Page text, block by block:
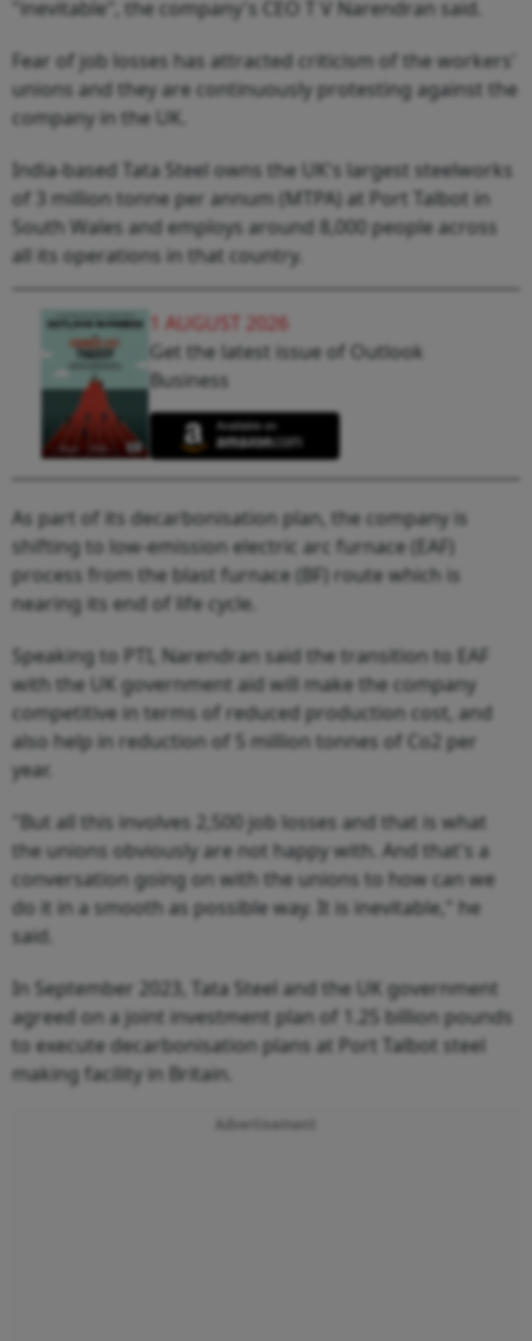
"inevitable", the company's CEO T V Narendran said.
Fear of job losses has attracted criticism of the workers'
unions and they are continuously protesting against the
company in the UK.
India-based Tata Steel owns the UK's largest steelworks
of 3 million tonne per annum (MTPA) at Port Talbot in
South Wales and employs around 8,000 people across
all its operations in that country.
1 AUGUST 2026
Get the latest issue of Outlook
Business
As part of its decarbonisation plan, the company is
shifting to low-emission electric arc furnace (EAF)
process from the blast furnace (BF) route which is
nearing its end of life cycle.
Speaking to PTI, Narendran said the transition to EAF
with the UK government aid will make the company
competitive in terms of reduced production cost, and
also help in reduction of 5 million tonnes of Co2 per
year.
"But all this involves 2,500 job losses and that is what
the unions obviously are not happy with. And that's a
conversation going on with the unions to how can we
do it in a smooth as possible way. It is inevitable," he
said.
In September 2023, Tata Steel and the UK government
agreed on a joint investment plan of 1.25 billion pounds
to execute decarbonisation plans at Port Talbot steel
making facility in Britain.